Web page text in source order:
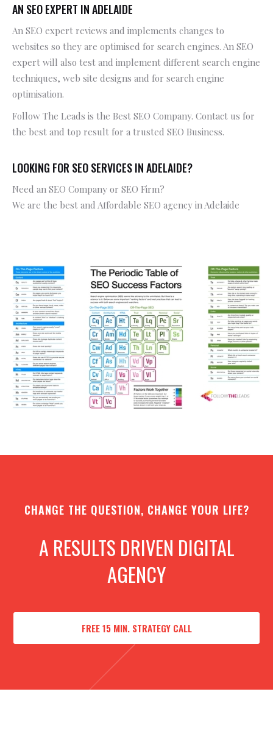
AN SEO EXPERT IN ADELAIDE
An SEO expert reviews and implements changes to
websites so they are optimised for search engines. An SEO
expert will also test and implement different search engine
techniques, web site designs and for search engine
optimisation.
Follow The Leads is the Best SEO Company. Contact us for
the best and top result for a trusted SEO Business.
LOOKING FOR SEO SERVICES IN ADELAIDE?
Need an SEO Company or SEO Firm?
We are the best and Affordable SEO agency in Adelaide
CHANGE THE QUESTION, CHANGE YOUR LIFE?
A RESULTS DRIVEN DIGITAL
AGENCY
FREE 15 MIN. STRATEGY CALL